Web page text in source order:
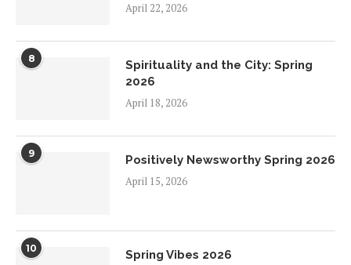
April 22, 2026
8
Spirituality and the City: Spring
2026
April 18, 2026
9
Positively Newsworthy Spring 2026
April 15, 2026
10 Spring Vibes 2026